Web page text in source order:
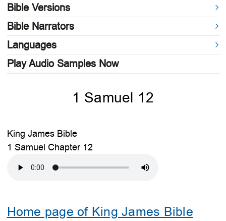
Bible Versions
Bible Narrators
Languages
Play Audio Samples Now
1 Samuel 12
King James Bible
1 Samuel Chapter 12
Home page of King James Bible